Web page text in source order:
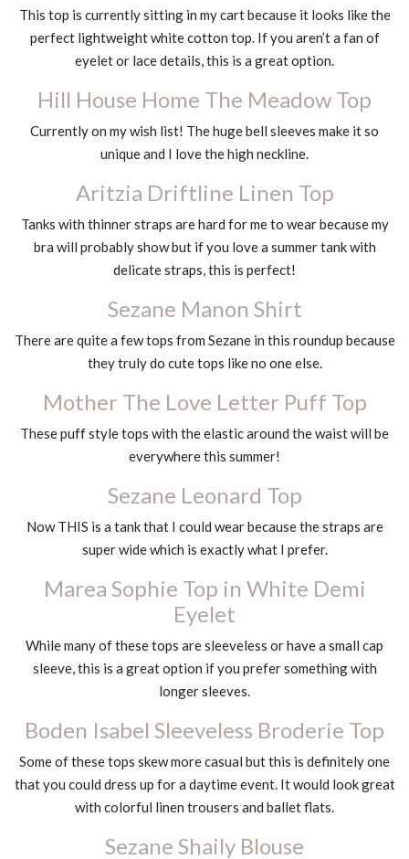
This top is currently sitting in my cart because it looks like the
perfect lightweight white cotton top. If you aren’t a fan of
eyelet or lace details, this is a great option.
Hill House Home The Meadow Top
Currently on my wish list! The huge bell sleeves make it so
unique and I love the high neckline.
Aritzia Driftline Linen Top
Tanks with thinner straps are hard for me to wear because my
bra will probably show but if you love a summer tank with
delicate straps, this is perfect!
Sezane Manon Shirt
There are quite a few tops from Sezane in this roundup because
they truly do cute tops like no one else.
Mother The Love Letter Puff Top
These puff style tops with the elastic around the waist will be
everywhere this summer!
Sezane Leonard Top
Now THIS is a tank that I could wear because the straps are
super wide which is exactly what I prefer.
Marea Sophie Top in White Demi
Eyelet
While many of these tops are sleeveless or have a small cap
sleeve, this is a great option if you prefer something with
longer sleeves.
Boden Isabel Sleeveless Broderie Top
Some of these tops skew more casual but this is definitely one
that you could dress up for a daytime event. It would look great
with colorful linen trousers and ballet flats.
Sezane Shaily Blouse